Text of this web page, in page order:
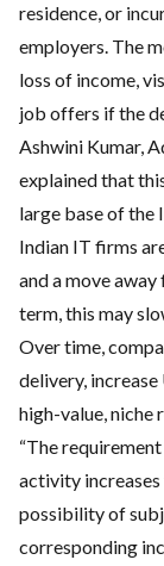
residence, or
employers. The
loss of income,
job offers if the
Ashwini Kumar,
explained that
large base of the
Indian IT firms
and a move
term, this may
Over time,
delivery,
high-value, niche
“The
activity
possibility of
corresponding